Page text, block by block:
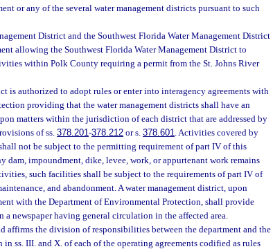
or any of the several water management districts pursuant to such
District and the Southwest Florida Water Management District
allowing the Southwest Florida Water Management District to
within Polk County requiring a permit from the St. Johns River
is authorized to adopt rules or enter into interagency agreements with
providing that the water management districts shall have an
matters within the jurisdiction of each district that are addressed by
of ss. 378.201-378.212 or s. 378.601. Activities covered by
not be subject to the permitting requirement of part IV of this
dam, impoundment, dike, levee, work, or appurtenant work remains
such facilities shall be subject to the requirements of part IV of
and abandonment. A water management district, upon
with the Department of Environmental Protection, shall provide
newspaper having general circulation in the affected area.
affirms the division of responsibilities between the department and the
in ss. III. and X. of each of the operating agreements codified as rules